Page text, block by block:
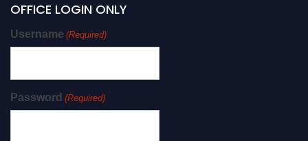
OFFICE LOGIN ONLY
Username (Required)
Password (Required)